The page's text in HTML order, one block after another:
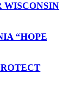
WISCONSIN
“HOPE